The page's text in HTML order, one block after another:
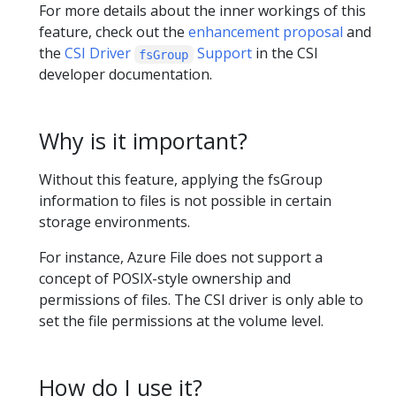
For more details about the inner workings of this
feature, check out the enhancement proposal and
the CSI Driver fsGroup Supportin the CSI
developer documentation.
Why is it important?
Without this feature, applying the fsGroup
information to files is not possible in certain
storage environments.
For instance, Azure File does not support a
concept of POSIX-style ownership and
permissions of files. The CSI driver is only able to
set the file permissions at the volume level.
How do I use it?